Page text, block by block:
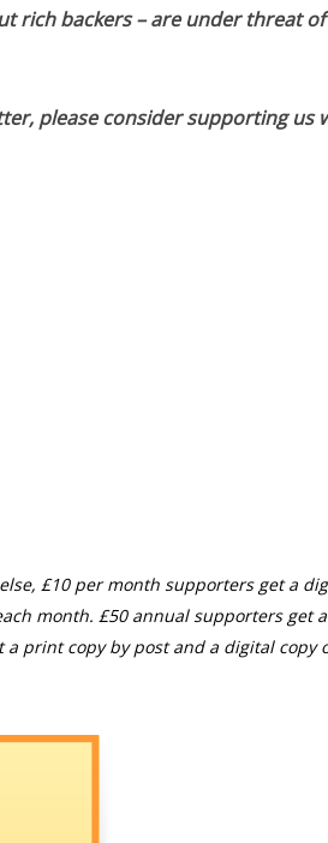
rich backers – are under threat of
please consider supporting us
£10 per month supporters get a
month. £50 annual supporters get a
print copy by post and a digital copy